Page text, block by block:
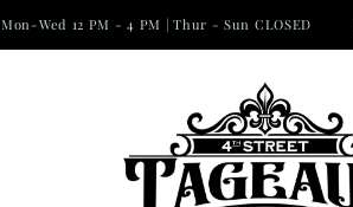
Mon-Wed 12 PM - 4 PM | Thur - Sun CLOSED